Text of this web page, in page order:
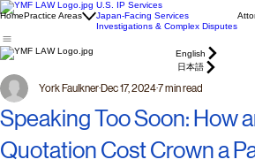
HomePractice Areas
U.S. IP Services
Japan-Facing Services
Investigations & Complex Disputes
English
日本語
Speaking Too Soon: How
Quotation Cost Crown a
York Faulkner Dec 17, 20247 min read